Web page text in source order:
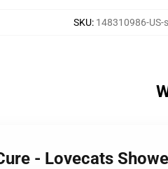
SKU: 148310986-
- Lovecats